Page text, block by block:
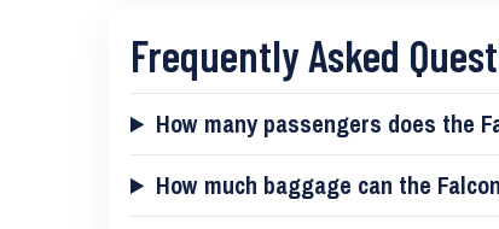
Frequently Asked
How many passengers does the
How much baggage can the